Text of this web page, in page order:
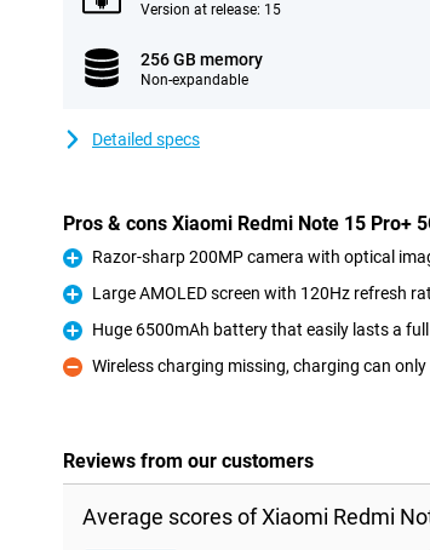
Version at release: 15
256 GB memory
Non-expandable
Detailed specs
Pros & cons Xiaomi Redmi Note 15 Pro+
Pro
Razor-sharp 200MP camera with optical
Pro
Large AMOLED screen with 120Hz refresh
Pro
Huge 6500mAh battery that easily lasts a
Con
Wireless charging missing, charging can only
Reviews from our customers
Average scores of Xiaomi Redmi